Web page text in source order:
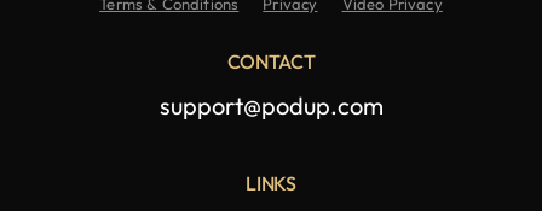
CONTACT
support@podup.com
LINKS